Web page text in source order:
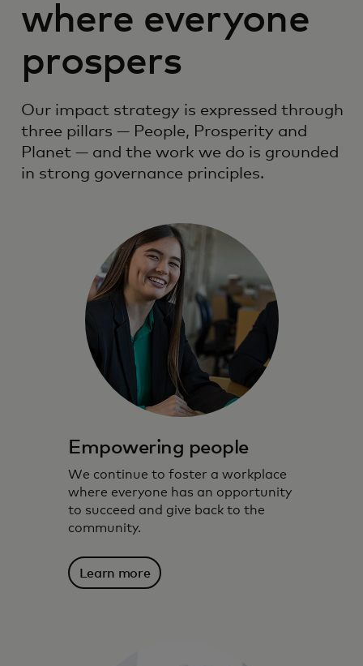
where everyone
prospers
Our impact strategy is expressed through
three pillars — People, Prosperity and
Planet — and the work we do is grounded
in strong governance principles.
Empowering people
We continue to foster a workplace
where everyone has an opportunity
to succeed and give back to the
community.
Learn more